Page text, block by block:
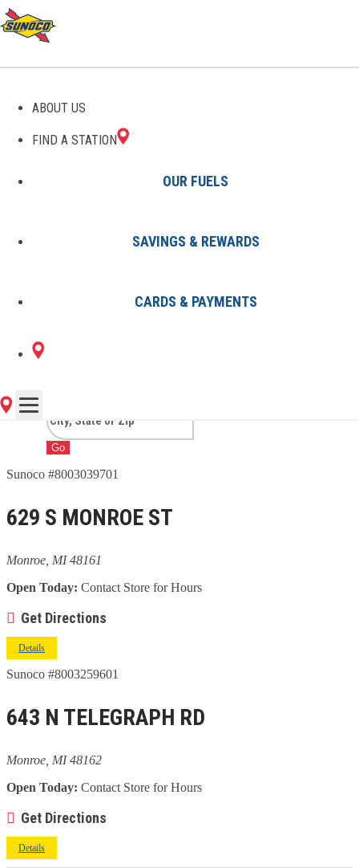
ABOUT US
FIND A STATION
OUR FUELS
SAVINGS & REWARDS
CARDS & PAYMENTS
GAS STATIONS IN
MONROE, MI
2 Sunoco Locations in MONROE,
MI
Go
Sunoco #8003039701
629 S MONROE ST
Monroe, MI 48161
Open Today: Contact Store for Hours
Get Directions
Details
Sunoco #8003259601
643 N TELEGRAPH RD
Monroe, MI 48162
Open Today: Contact Store for Hours
Get Directions
Details